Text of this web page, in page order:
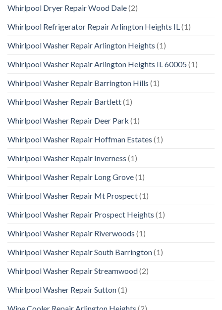
Whirlpool Dryer Repair Wood Dale(2)
Whirlpool Refrigerator Repair Arlington Heights IL (1)
Whirlpool Washer Repair Arlington Heights (1)
Whirlpool Washer Repair Arlington Heights IL 60005 (1)
Whirlpool Washer Repair Barrington Hills (1)
Whirlpool Washer Repair Bartlett(1)
Whirlpool Washer Repair Deer Park (1)
Whirlpool Washer Repair Hoffman Estates (1)
Whirlpool Washer Repair Inverness (1)
Whirlpool Washer Repair Long Grove(1)
Whirlpool Washer Repair Mt Prospect(1)
Whirlpool Washer Repair Prospect Heights (1)
Whirlpool Washer Repair Riverwoods (1)
Whirlpool Washer Repair South Barrington(1)
Whirlpool Washer Repair Streamwood(2)
Whirlpool Washer Repair Sutton(1)